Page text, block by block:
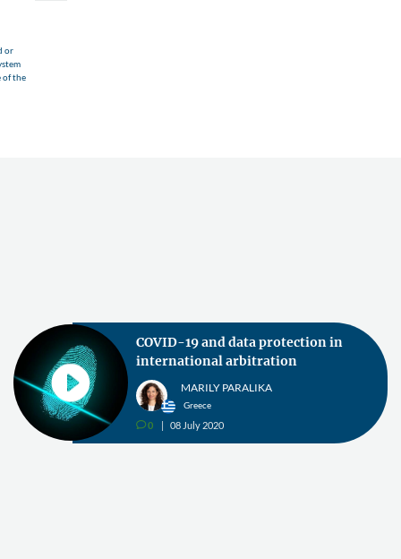
or
of the
COVID-19 and data protection in
international arbitration
MARILY PARALIKA
Greece
v0 08 July 2020